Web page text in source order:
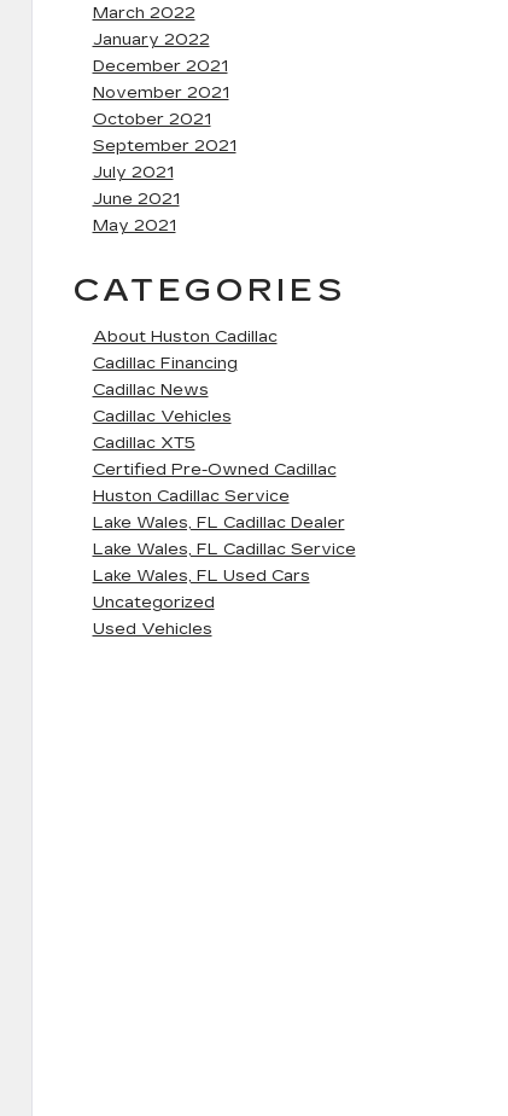
March 2022
January 2022
December 2021
November 2021
October 2021
September 2021
July 2021
June 2021
May 2021
CATEGORIES
About Huston Cadillac
Cadillac Financing
Cadillac News
Cadillac Vehicles
Cadillac XT5
Certified Pre-Owned Cadillac
Huston Cadillac Service
Lake Wales, FL Cadillac Dealer
Lake Wales, FL Cadillac Service
Lake Wales, FL Used Cars
Uncategorized
Used Vehicles